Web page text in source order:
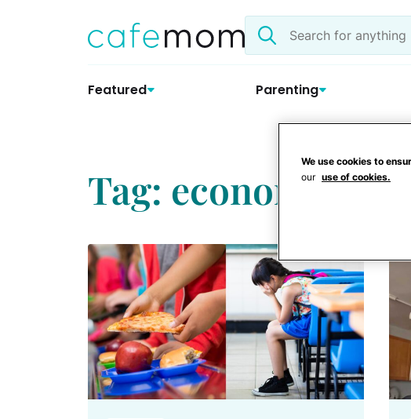
Search
the
Featured Parenting
Tag: economy
We use cookies to
our use of cookies.